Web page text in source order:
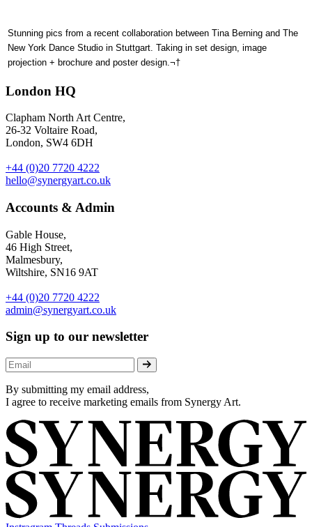
Stunning pics from a recent collaboration between Tina Berning and The
New York Dance Studio in Stuttgart. Taking in set design, image
projection + brochure and poster design.¬†
London HQ
Clapham North Art Centre,
26-32 Voltaire Road,
London, SW4 6DH
+44 (0)20 7720 4222
hello@synergyart.co.uk
Accounts & Admin
Gable House,
46 High Street,
Malmesbury,
Wiltshire, SN16 9AT
+44 (0)20 7720 4222
admin@synergyart.co.uk
Sign up to our newsletter
By submitting my email address,
I agree to receive marketing emails from Synergy Art.